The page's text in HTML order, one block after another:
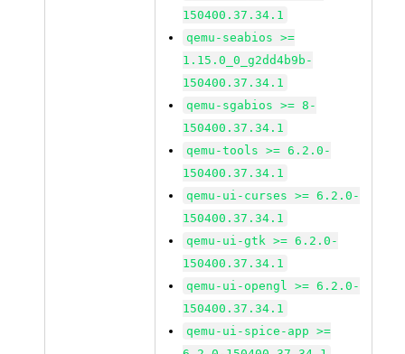
150400.37.34.1
qemu-seabios >=
1.15.0_0_g2dd4b9b-
150400.37.34.1
qemu-sgabios >= 8-
150400.37.34.1
qemu-tools >= 6.2.0-
150400.37.34.1
qemu-ui-curses >= 6.2.0-
150400.37.34.1
qemu-ui-gtk >= 6.2.0-
150400.37.34.1
qemu-ui-opengl >= 6.2.0-
150400.37.34.1
qemu-ui-spice-app >=